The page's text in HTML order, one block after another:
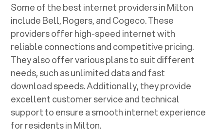
Some of the best internet providers in Milton
include Bell, Rogers, and Cogeco. These
providers offer high-speed internet with
reliable connections and competitive pricing.
They also offer various plans to suit different
needs, such as unlimited data and fast
download speeds. Additionally, they provide
excellent customer service and technical
support to ensure a smooth internet experience
for residents in Milton.